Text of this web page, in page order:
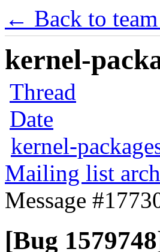
← Back to
kernel-
Thread
Date
kernel-
Mailing list
Message
[Bug